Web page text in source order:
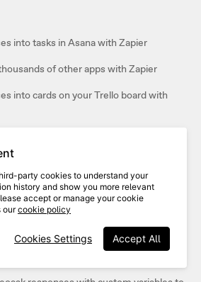
into tasks in Asana with Zapier
of other apps with Zapier
into cards on your Trello board with
to Airtable with Zapier
to Google Docs with Zapier
VideoAsk to an email with Zapier
HubSpot from videoask responses with
party cookies to understand your
history and show you more relevant
accept or manage your cookie
ourcookie policy
Accept All
Cookies Settings